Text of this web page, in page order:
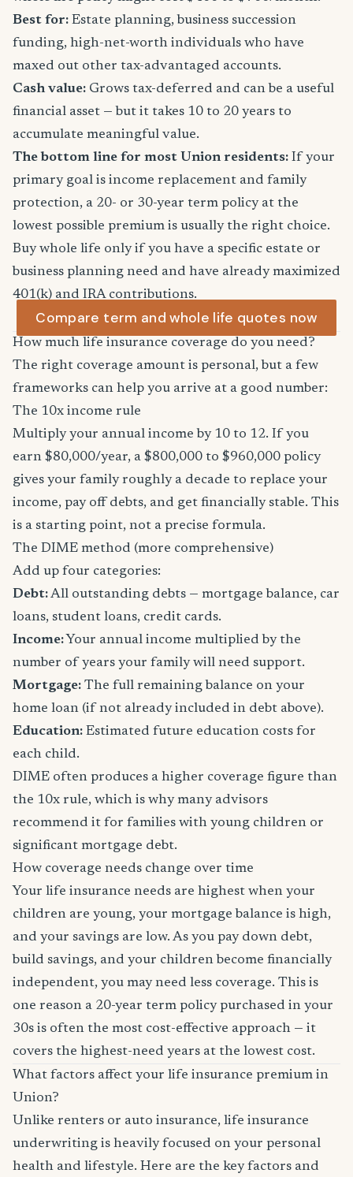
Best for: Estate planning, business succession
funding, high-net-worth individuals who have
maxed out other tax-advantaged accounts.
Cash value: Grows tax-deferred and can be a useful
financial asset — but it takes 10 to 20 years to
accumulate meaningful value.
The bottom line for most Union residents: If your
primary goal is income replacement and family
protection, a 20- or 30-year term policy at the
lowest possible premium is usually the right choice.
Buy whole life only if you have a specific estate or
business planning need and have already maximized
401(k) and IRA contributions.
Compare term and whole life quotes now
How much life insurance coverage do you need?
The right coverage amount is personal, but a few
frameworks can help you arrive at a good number:
The 10x income rule
Multiply your annual income by 10 to 12. If you
earn $80,000/year, a $800,000 to $960,000 policy
gives your family roughly a decade to replace your
income, pay off debts, and get financially stable. This
is a starting point, not a precise formula.
The DIME method (more comprehensive)
Add up four categories:
Debt:All outstanding debts — mortgage balance, car
loans, student loans, credit cards.
Income: Your annual income multiplied by the
number of years your family will need support.
Mortgage: The full remaining balance on your
home loan (if not already included in debt above).
Education: Estimated future education costs for
each child.
DIME often produces a higher coverage figure than
the 10x rule, which is why many advisors
recommend it for families with young children or
significant mortgage debt.
How coverage needs change over time
Your life insurance needs are highest when your
children are young, your mortgage balance is high,
and your savings are low. As you pay down debt,
build savings, and your children become financially
independent, you may need less coverage. This is
one reason a 20-year term policy purchased in your
30s is often the most cost-effective approach — it
covers the highest-need years at the lowest cost.
What factors affect your life insurance premium in
Union?
Unlike renters or auto insurance, life insurance
underwriting is heavily focused on your personal
health and lifestyle. Here are the key factors and